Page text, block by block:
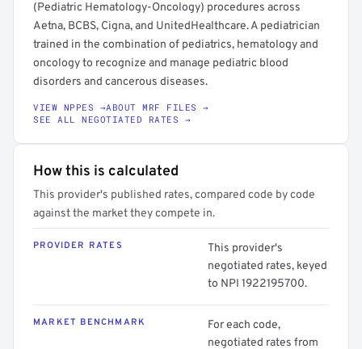
(Pediatric Hematology-Oncology) procedures across
Aetna, BCBS, Cigna, and UnitedHealthcare. A pediatrician
trained in the combination of pediatrics, hematology and
oncology to recognize and manage pediatric blood
disorders and cancerous diseases.
VIEW NPPES →ABOUT MRF FILES →
SEE ALL NEGOTIATED RATES →
How this is calculated
This provider's published rates, compared code by code
against the market they compete in.
PROVIDER RATES
This provider's
negotiated rates, keyed
to NPI 1922195700.
MARKET BENCHMARK
For each code,
negotiated rates from